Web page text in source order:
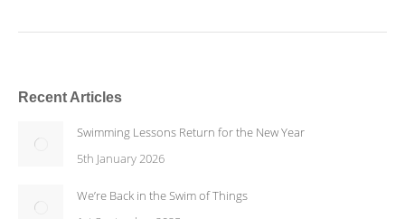
Recent Articles
Swimming Lessons Return for the New Year
5th January 2026
We’re Back in the Swim of Things